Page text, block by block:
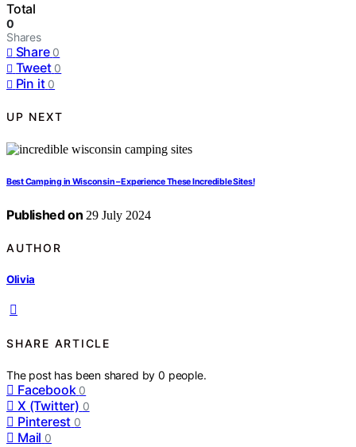
Total
0
Shares
Share 0
Tweet 0
Pin it 0
UP NEXT
Best Camping in Wisconsin – Experience These Incredible Sites!
Published on 29 July 2024
AUTHOR
Olivia
SHARE ARTICLE
The post has been shared by0 people.
Facebook 0
X (Twitter) 0
Pinterest 0
Mail 0